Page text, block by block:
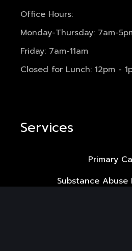
Office Hours:
Monday-Thursday: 7am-
Friday: 7am-11am
Closed for Lunch: 12pm -
Services
Primary
Substance Abuse